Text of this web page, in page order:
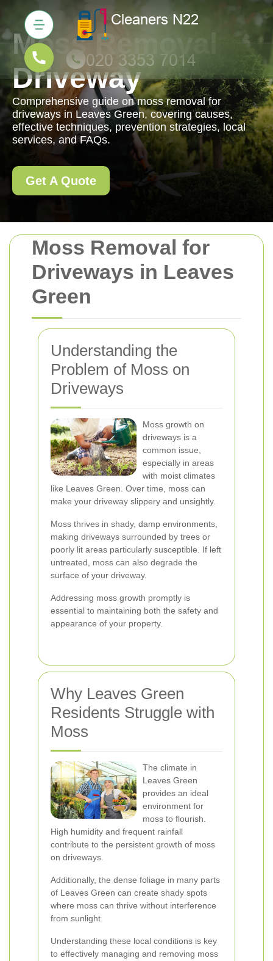
Moss Removal for
Driveways in Leaves
Green
Understanding the
Problem of Moss on
Driveways
Moss growth on
driveways is a
common issue,
especially in areas
with moist climates
like Leaves Green. Over time, moss can
make your driveway slippery and unsightly.
Moss thrives in shady, damp environments,
making driveways surrounded by trees or
poorly lit areas particularly susceptible. If left
untreated, moss can also degrade the
surface of your driveway.
Addressing moss growth promptly is
essential to maintaining both the safety and
appearance of your property.
Why Leaves Green
Residents Struggle with
Moss
The climate in
Leaves Green
provides an ideal
environment for
moss to flourish.
High humidity and frequent rainfall
contribute to the persistent growth of moss
on driveways.
Additionally, the dense foliage in many parts
of Leaves Green can create shady spots
where moss can thrive without interference
from sunlight.
Understanding these local conditions is key
to effectively managing and removing moss
Moss Removal
Driveway
Comprehensive guide on moss removal for
driveways in Leaves Green, covering causes,
effective techniques, prevention strategies, local
services, and FAQs.
Get A Quote